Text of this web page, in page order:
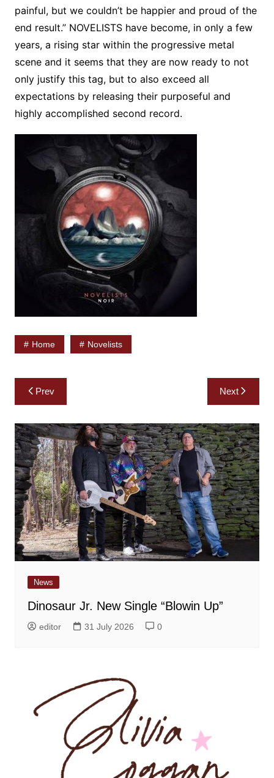
painful, but we couldn’t be happier and proud of the
end result.” NOVELISTS have become, in only a few
years, a rising star within the progressive metal
scene and it seems that they are now ready to not
only justify this tag, but to also exceed all
expectations by releasing their purposeful and
highly accomplished second record.
Home Novelists
Post
navigation
Prev Next
News
Dinosaur Jr. New Single “Blowin Up”
editor 31 July 2026 0